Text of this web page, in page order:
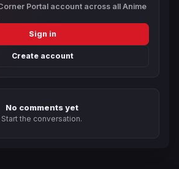
Portal account across all Anime
Sign in
Create account
No comments yet
Start the conversation.